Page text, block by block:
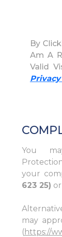
By
Am A
Valid
You
your
623 25) or
may
(https://